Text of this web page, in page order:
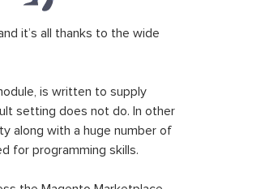
GGe4 Payment Extension
$160.00